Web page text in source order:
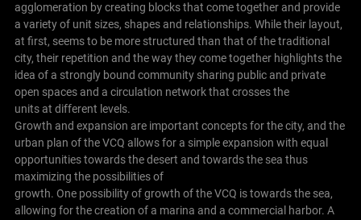
agglomeration by creating blocks that come together and provide
a variety of unit sizes, shapes and relationships. While their layout,
at first, seems to be more structured than that of the traditional
city, their repetition and the way they come together highlights the
idea of a strongly bound community sharing public and private
open spaces and a circulation network that crosses the
units at different levels.
Growth and expansion are important concepts for the city, and the
urban plan of the VCQ allows for a simple expansion with equal
opportunities towards the desert and towards the sea thus
maximizing the possibilities of
growth. One possibility of growth of the VCQ is towards the sea,
allowing for the creation of a marina and a commercial harbor. A